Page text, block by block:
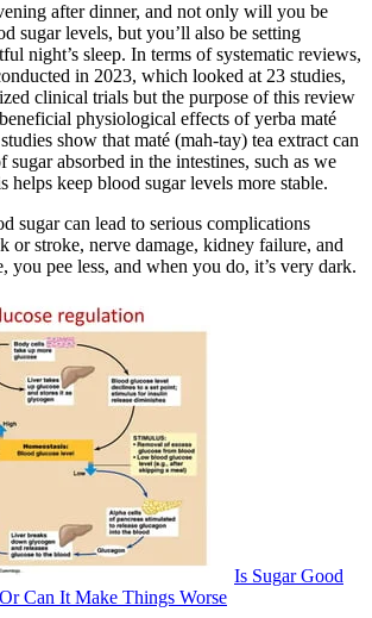
after dinner, and not only will you be
sugar levels, but you’ll also be setting
night’s sleep. In terms of systematic reviews,
in 2023, which looked at 23 studies,
clinical trials but the purpose of this review
physiological effects of yerba maté
show that maté (mah-tay) tea extract can
sugar absorbed in the intestines, such as we
helps keep blood sugar levels more stable.
sugar can lead to serious complications
or stroke, nerve damage, kidney failure, and
you pee less, and when you do, it’s very dark.
Is Sugar Good
Can It Make Things Worse